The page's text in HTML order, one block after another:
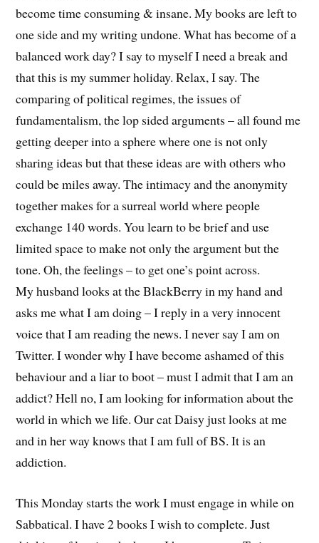
become time consuming & insane. My books are left to
one side and my writing undone. What has become of a
balanced work day? I say to myself I need a break and
that this is my summer holiday. Relax, I say. The
comparing of political regimes, the issues of
fundamentalism, the lop sided arguments – all found me
getting deeper into a sphere where one is not only
sharing ideas but that these ideas are with others who
could be miles away. The intimacy and the anonymity
together makes for a surreal world where people
exchange 140 words. You learn to be brief and use
limited space to make not only the argument but the
tone. Oh, the feelings – to get one’s point across.
My husband looks at the BlackBerry in my hand and
asks me what I am doing – I reply in a very innocent
voice that I am reading the news. I never say I am on
Twitter. I wonder why I have become ashamed of this
behaviour and a liar to boot – must I admit that I am an
addict? Hell no, I am looking for information about the
world in which we life. Our cat Daisy just looks at me
and in her way knows that I am full of BS. It is an
addiction.
This Monday starts the work I must engage in while on
Sabbatical. I have 2 books I wish to complete. Just